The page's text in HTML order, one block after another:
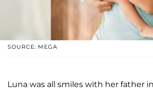
SOURCE: MEGA
Luna was all smiles with her father